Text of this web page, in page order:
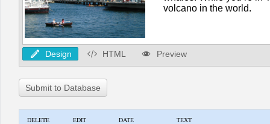
Design HTML Preview
Submit to Database
DELETE EDIT DATE TEXT